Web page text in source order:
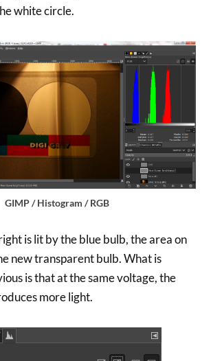
white circle.
GIMP / Histogram / RGB
is lit by the blue bulb, the area on
new transparent bulb. What is
is that at the same voltage, the
more light.